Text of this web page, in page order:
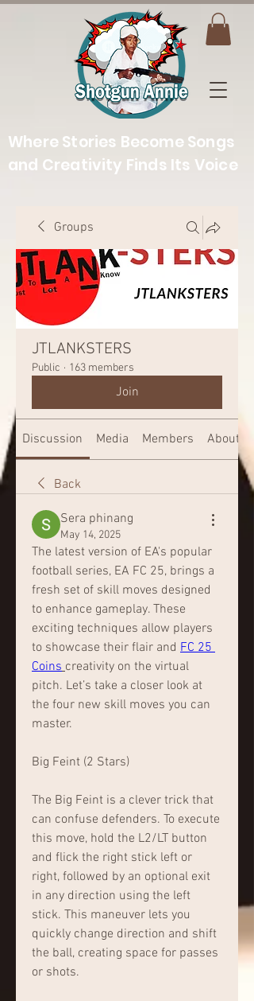
Where Stories Become Songs
and Creativity Finds Its Voice
Groups
JTLANKSTERS
Public · 163 members
Join
Discussion Media Members About
Back
Sera phinang
May 14, 2025
The latest version of EA's popular
football series, EA FC 25, brings a
fresh set of skill moves designed
to enhance gameplay. These
exciting techniques allow players
to showcase their flair and FC 25
Coins creativity on the virtual
pitch. Let’s take a closer look at
the four new skill moves you can
master.
Big Feint (2 Stars)
The Big Feint is a clever trick that
can confuse defenders. To execute
this move, hold the L2/LT button
and flick the right stick left or
right, followed by an optional exit
in any direction using the left
stick. This maneuver lets you
quickly change direction and shift
the ball, creating space for passes
or shots.